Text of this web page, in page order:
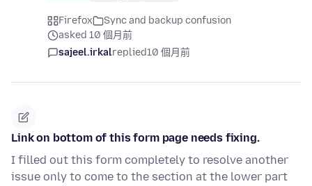
Firefox
Sync and backup confusion
asked 10 個月前
sajeel.irkalreplied10 個月前
Link on bottom of this form page needs fixing.
I filled out this form completely to resolve another
issue only to come to the section at the lower part